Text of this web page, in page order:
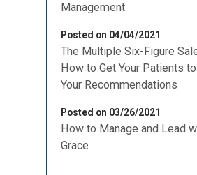
Management
Posted on 04/04/2021
The Multiple Six-Figure
How to Get Your Patients
Your Recommendations
Posted on 03/26/2021
How to Manage and Lead
Grace